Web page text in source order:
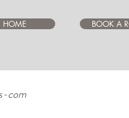
HOME BOOK A
com